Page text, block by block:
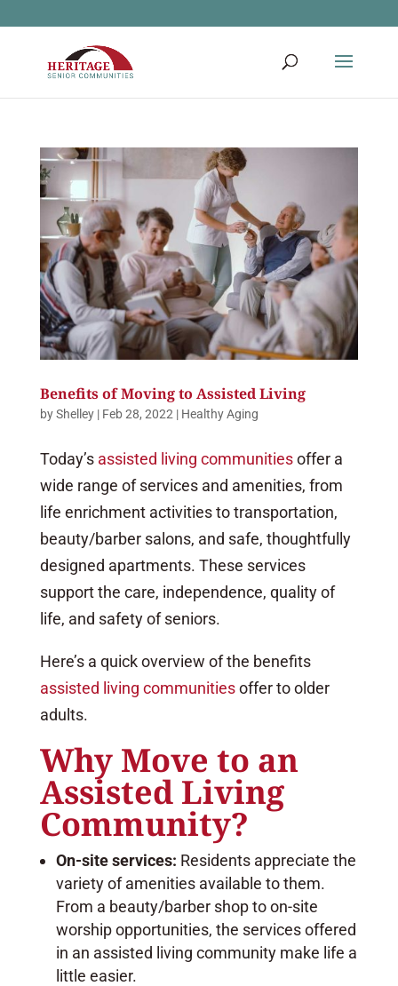
Benefits of Moving to Assisted Living
byShelley| Feb 28, 2022 | Healthy Aging
Today’s assisted living communitiesoffer a
wide range of services and amenities, from
life enrichment activities to transportation,
beauty/barber salons, and safe, thoughtfully
designed apartments. These services
support the care, independence, quality of
life, and safety of seniors.
Here’s a quick overview of the benefits
assisted living communitiesoffer to older
adults.
Why Move to an
Assisted Living
Community?
On-site services: Residents appreciate the
variety of amenities available to them.
From a beauty/barber shop to on-site
worship opportunities, the services offered
in an assisted living community make life a
little easier.